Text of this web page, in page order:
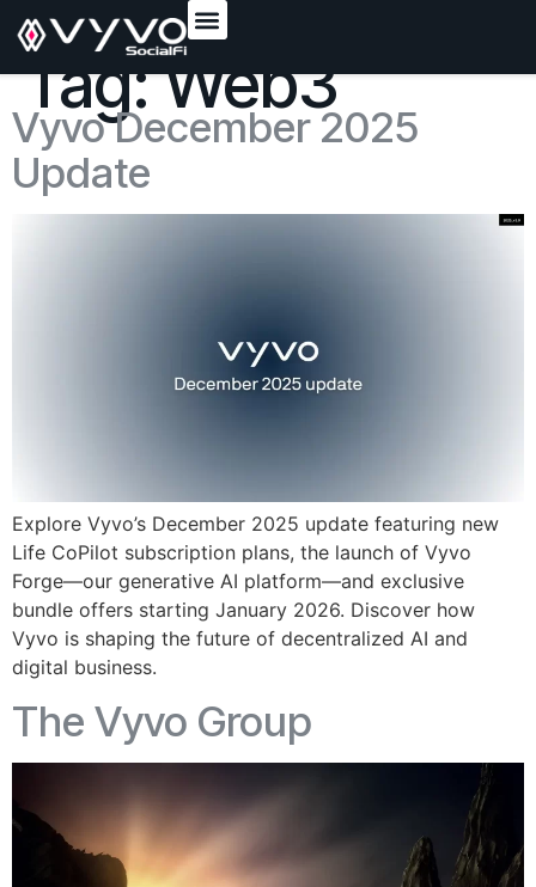
content
Tag:Web3
Vyvo December 2025
Update
Explore Vyvo’s December 2025 update featuring new
Life CoPilot subscription plans, the launch of Vyvo
Forge—our generative AI platform—and exclusive
bundle offers starting January 2026. Discover how
Vyvo is shaping the future of decentralized AI and
digital business.
The Vyvo Group